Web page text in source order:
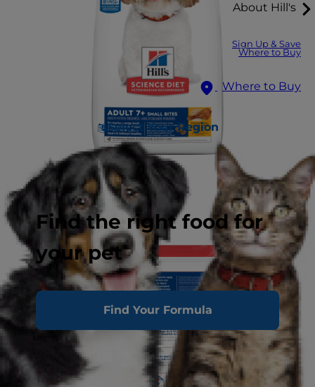
About Hill's
Sign Up & Save
Where to Buy
Where to Buy
Select Your Region
Find the right food for
your pet
Find Your Formula